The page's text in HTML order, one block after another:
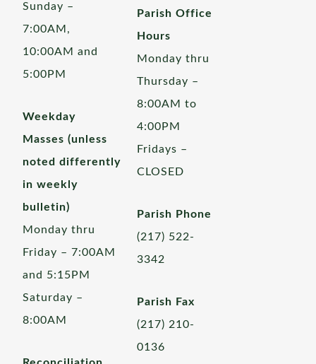
Sunday –
7:00AM,
10:00AM and
5:00PM
Weekday
Masses (unless
noted differently
in weekly
bulletin)
Monday thru
Friday – 7:00AM
and 5:15PM
Saturday –
8:00AM
Parish Office
Hours
Monday thru
Thursday –
8:00AM to
4:00PM
Fridays –
CLOSED
Parish Phone
(217) 522-
3342
Parish Fax
(217) 210-
0136